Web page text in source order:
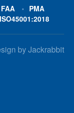
FAA
PMA
ISO45001:2018
byJackrabbit